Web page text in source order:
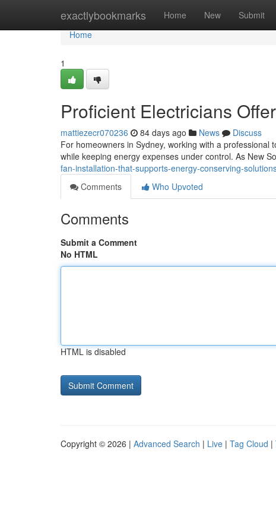
exactlybookmarks Home New Submit
Home
Home
1
Proficient Electricians
mattiezecr070236 84 days ago News
Discuss
For homeowners in Sydney, working with a
while keeping energy expenses under control. As New
fan-installation-that-supports-energy-conserving-
Comments
Who Upvoted
Comments
Submit a Comment
No HTML
HTML is disabled
Copyright © 2026 | Advanced Search | Live | Tag Cloud |